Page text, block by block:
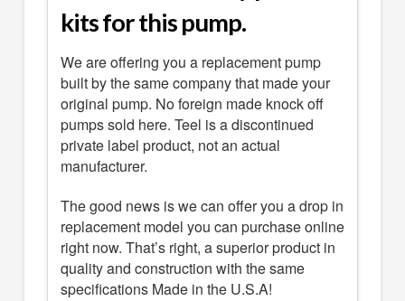
kits for this pump.
We are offering you a replacement pump
built by the same company that made your
original pump. No foreign made knock off
pumps sold here. Teel is a discontinued
private label product, not an actual
manufacturer.
The good news is we can offer you a drop in
replacement model you can purchase online
right now. That’s right, a superior product in
quality and construction with the same
specifications Made in the U.S.A!